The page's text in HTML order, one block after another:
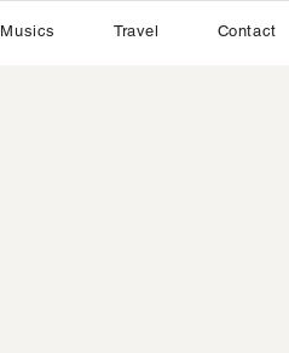
Musics Travel Contact